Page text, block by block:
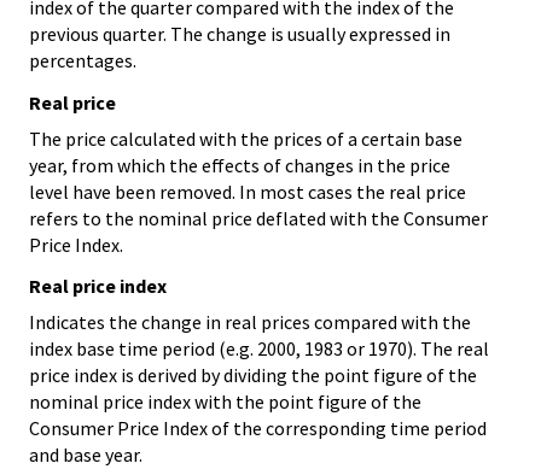
index of the quarter compared with the index of the
previous quarter. The change is usually expressed in
percentages.
Real price
The price calculated with the prices of a certain base
year, from which the effects of changes in the price
level have been removed. In most cases the real price
refers to the nominal price deflated with the Consumer
Price Index.
Real price index
Indicates the change in real prices compared with the
index base time period (e.g. 2000, 1983 or 1970). The real
price index is derived by dividing the point figure of the
nominal price index with the point figure of the
Consumer Price Index of the corresponding time period
and base year.